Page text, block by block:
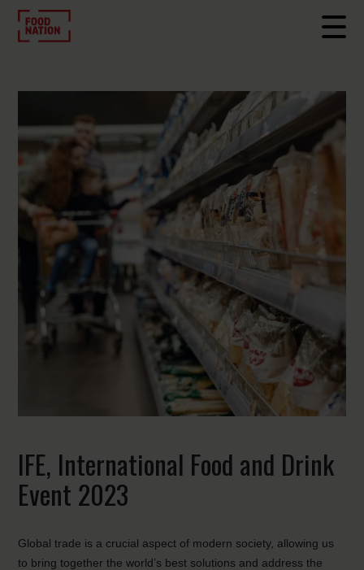
IFE, International Food and Drink
Event 2023
Global trade is a crucial aspect of modern society, allowing us
to bring together the world’s best solutions and address the